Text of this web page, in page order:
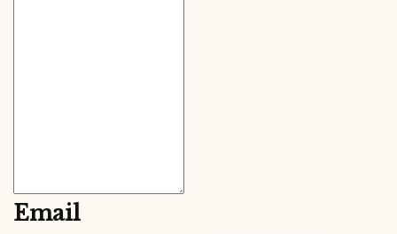
Email